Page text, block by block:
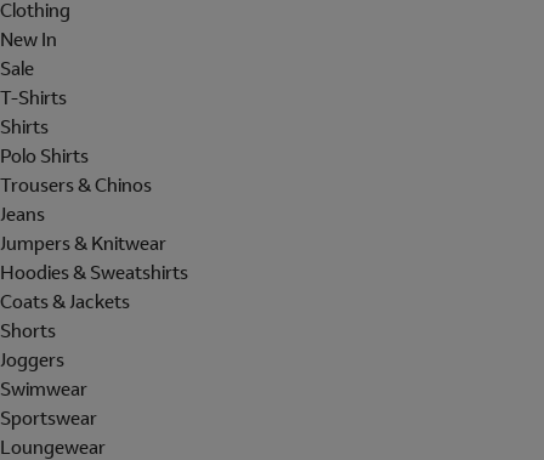
Clothing
New In
Sale
T-Shirts
Shirts
Polo Shirts
Trousers & Chinos
Jeans
Jumpers & Knitwear
Hoodies & Sweatshirts
Coats & Jackets
Shorts
Joggers
Swimwear
Sportswear
Loungewear